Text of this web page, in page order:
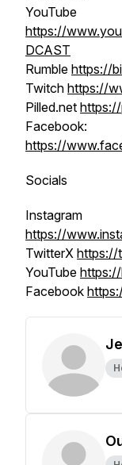
YouTube
https://
DCAST
Rumble https://
Twitch https://
Pilled.net
Facebook:
https://
Socials
Instagram
https://
TwitterX https://
YouTube
Facebook